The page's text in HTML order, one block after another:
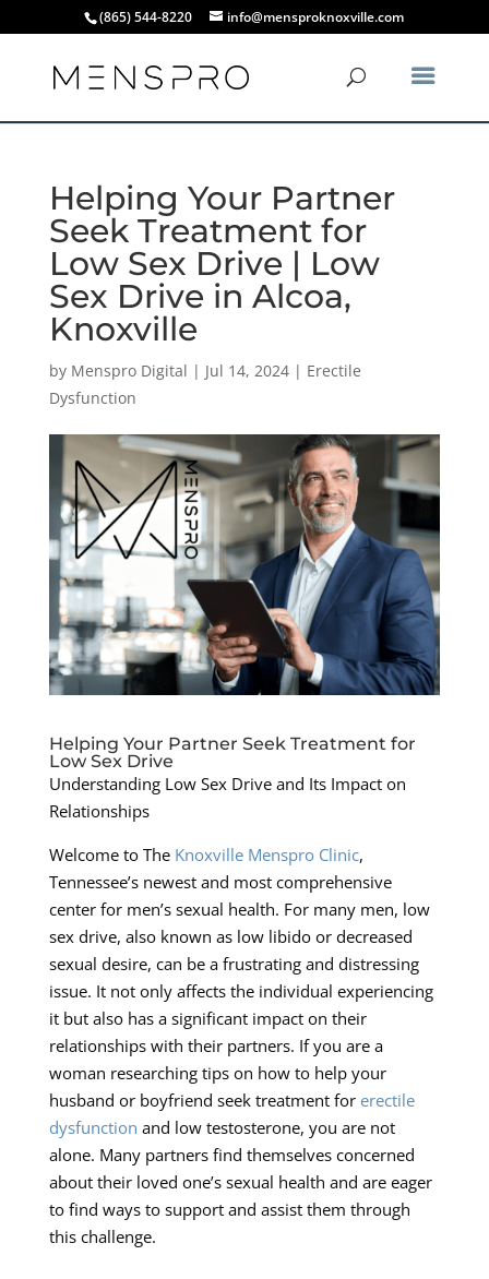
(865) 544-8220 info@mensproknoxville.com
Helping Your Partner
Seek Treatment for
Low Sex Drive | Low
Sex Drive in Alcoa,
Knoxville
by Menspro Digital | Jul 14, 2024| Erectile
Dysfunction
Helping Your Partner Seek Treatment for
Low Sex Drive
Understanding Low Sex Drive and Its Impact on
Relationships
Welcome to The Knoxville Menspro Clinic,
Tennessee’s newest and most comprehensive
center for men’s sexual health. For many men, low
sex drive, also known as low libido or decreased
sexual desire, can be a frustrating and distressing
issue. It not only affects the individual experiencing
it but also has a significant impact on their
relationships with their partners. If you are a
woman researching tips on how to help your
husband or boyfriend seek treatment for erectile
dysfunction and low testosterone, you are not
alone. Many partners find themselves concerned
about their loved one’s sexual health and are eager
to find ways to support and assist them through
this challenge.